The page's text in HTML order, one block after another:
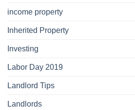
income property
Inherited Property
Investing
Labor Day 2019
Landlord Tips
Landlords